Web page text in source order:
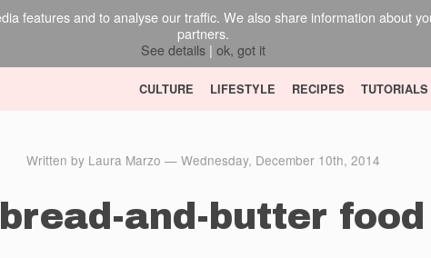
features and to analyse our traffic. We also share information about
partners.
See details| ok, got it
CULTURE LIFESTYLE RECIPES TUTORIALS
Written by Laura Marzo — Wednesday, December 10th, 2014
and-butter